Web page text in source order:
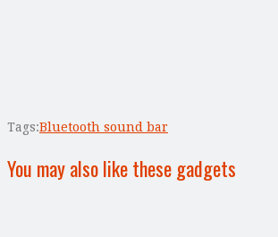
Tags:Bluetooth sound bar
You may also like these gadgets